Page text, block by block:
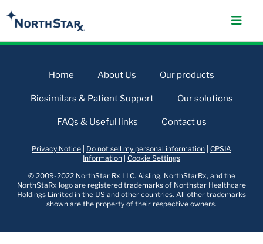
Home About Us Our products
Biosimilars & Patient Support Our solutions
FAQs & Useful links Contact us
Privacy Notice Do not sell my personal information CPSIA
Information Cookie Settings
© 2009-2022 NorthStar Rx LLC. Aisling, NorthStarRx, and the
NorthStaRx logo are registered trademarks of Northstar Healthcare
Holdings Limited in the US and other countries. All other trademarks
shown are the property of their respective owners.